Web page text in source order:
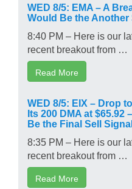
WED 8/5: EMA – A
Would Be the Another
8:40 PM – Here is our
recent breakout from …
Read More
WED 8/5: EIX – Drop
Its 200 DMA at $65.92
Be the Final Sell
8:35 PM – Here is our
recent breakout from …
Read More